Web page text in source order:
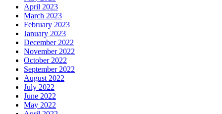
April 2023
March 2023
February 2023
January 2023
December 2022
November 2022
October 2022
September 2022
August 2022
July 2022
June 2022
May 2022